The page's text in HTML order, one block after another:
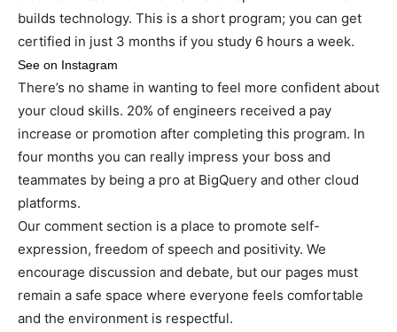
builds technology. This is a short program; you can get
certified in just 3 months if you study 6 hours a week.
See on Instagram
There’s no shame in wanting to feel more confident about
your cloud skills. 20% of engineers received a pay
increase or promotion after completing this program. In
four months you can really impress your boss and
teammates by being a pro at BigQuery and other cloud
platforms.
Our comment section is a place to promote self-
expression, freedom of speech and positivity. We
encourage discussion and debate, but our pages must
remain a safe space where everyone feels comfortable
and the environment is respectful.